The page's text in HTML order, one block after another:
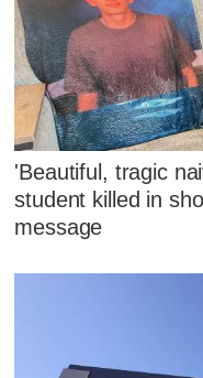
'Beautiful, tragic
student killed in
message